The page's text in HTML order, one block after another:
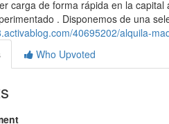
carga de forma rápida en la
. Disponemos de una
40695202/alquila-
Who Upvoted